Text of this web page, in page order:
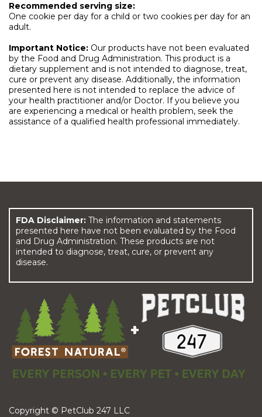
Recommended serving size:
One cookie per day for a child or two cookies per day for an
adult.
Important Notice: Our products have not been evaluated
by the Food and Drug Administration. This product is a
dietary supplement and is not intended to diagnose, treat,
cure or prevent any disease. Additionally, the information
presented here is not intended to replace the advice of
your health practitioner and/or Doctor. If you believe you
are experiencing a medical or health problem, seek the
assistance of a qualified health professional immediately.
FDA Disclaimer: The information and statements
presented here have not been evaluated by the Food
and Drug Administration. These products are not
intended to diagnose, treat, cure, or prevent any
disease.
Copyright © PetClub 247 LLC